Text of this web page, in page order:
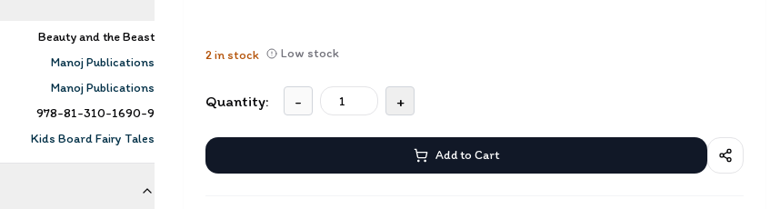
Beauty and the Beast
Manoj Publications
Manoj Publications
978-81-310-1690-9
Kids Board Fairy Tales
2in stock Low stock
Quantity: - +
Add to Cart